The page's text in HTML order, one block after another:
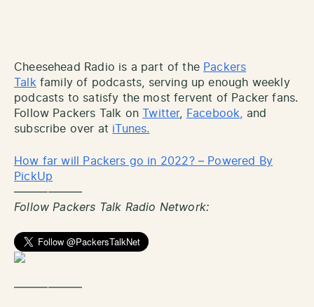
Cheesehead Radio is a part of the Packers
Talk family of podcasts, serving up enough weekly
podcasts to satisfy the most fervent of Packer fans.
Follow Packers Talk on
Twitter, Facebook,
and
subscribe over at iTunes.
How far will Packers go in 2022? – Powered By
PickUp
——————
Follow Packers Talk Radio Network:
——————